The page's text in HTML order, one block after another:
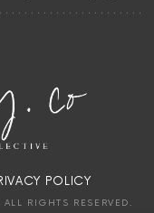
POLICY
RIGHTS RESERVED.